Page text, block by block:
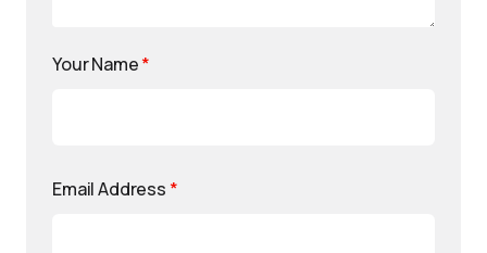
Your Name*
Email Address *